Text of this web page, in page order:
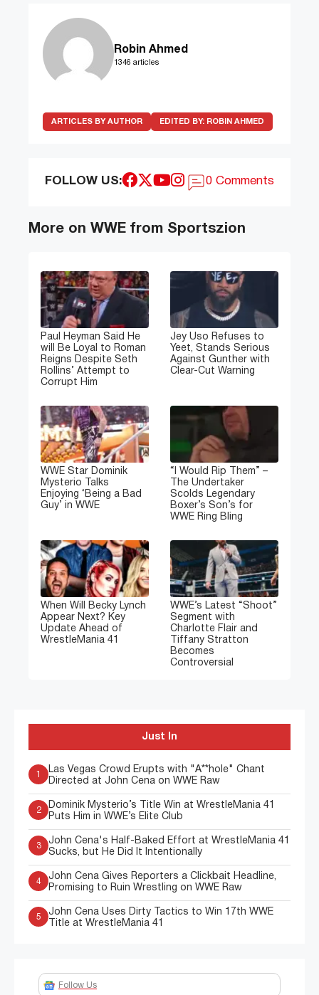
Robin Ahmed
1346 articles
ARTICLES BY AUTHOR EDITED BY: ROBIN AHMED
FOLLOW US: 0 Comments
More on WWE from Sportszion
Paul Heyman Said He
will Be Loyal to Roman
Reigns Despite Seth
Rollins’ Attempt to
Corrupt Him
Jey Uso Refuses to
Yeet, Stands Serious
Against Gunther with
Clear-Cut Warning
WWE Star Dominik
Mysterio Talks
Enjoying ‘Being a Bad
Guy’ in WWE
“I Would Rip Them” –
The Undertaker
Scolds Legendary
Boxer’s Son’s for
WWE Ring Bling
When Will Becky Lynch
Appear Next? Key
Update Ahead of
WrestleMania 41
WWE’s Latest “Shoot”
Segment with
Charlotte Flair and
Tiffany Stratton
Becomes
Controversial
Just In
Las Vegas Crowd Erupts with "A**hole" Chant
Directed at John Cena on WWE Raw
2
Dominik Mysterio’s Title Win at WrestleMania 41
Puts Him in WWE’s Elite Club
3
John Cena's Half-Baked Effort at WrestleMania 41
Sucks, but He Did It Intentionally
4
John Cena Gives Reporters a Clickbait Headline,
Promising to Ruin Wrestling on WWE Raw
5
John Cena Uses Dirty Tactics to Win 17th WWE
Title at WrestleMania 41
Follow Us